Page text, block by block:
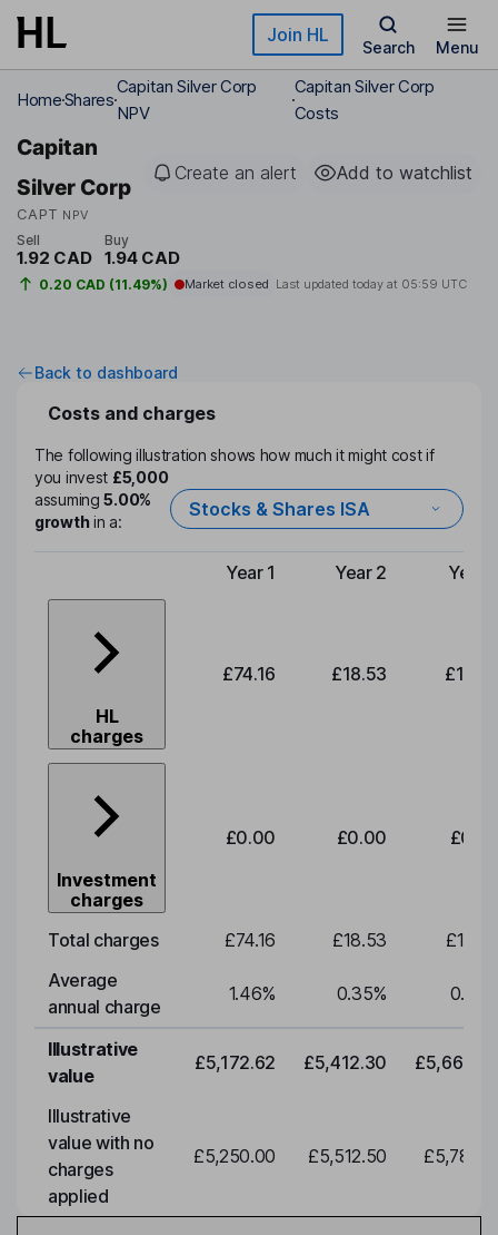
Skip to main content Join HL
Search Menu
HomeShares
Capitan Silver Corp
NPV
Capitan Silver Corp
Costs
Capitan
Silver Corp
CAPT NPV
Create an alert Add to watchlist
Sell
1.92 CAD
Buy
1.94 CAD
0.20 CAD (11.49%) Market closed Last updated today at 05:59 UTC
Back to dashboard
Costs and charges
The following illustration shows how much it might cost if
you invest £5,000
assuming5.00%
growthin a:
Stocks & Shares ISA
Type of charge
Year 1 Year 2 Year
HL
charges
£74.16 £18.53
Investment
charges
£0.00 £0.00
Total charges £74.16 £18.53
Average
annual charge
1.46% 0.35% 0.35
Illustrative
value
£5,172.62 £5,412.30
Illustrative
value with no
charges
applied
£5,250.00 £5,512.50